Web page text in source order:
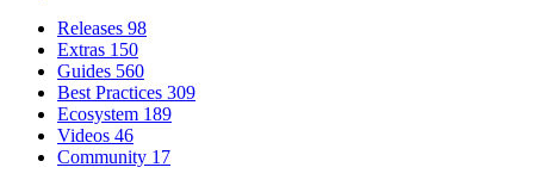
Releases 98
Extras 150
Guides 560
Best Practices 309
Ecosystem 189
Videos 46
Community 17